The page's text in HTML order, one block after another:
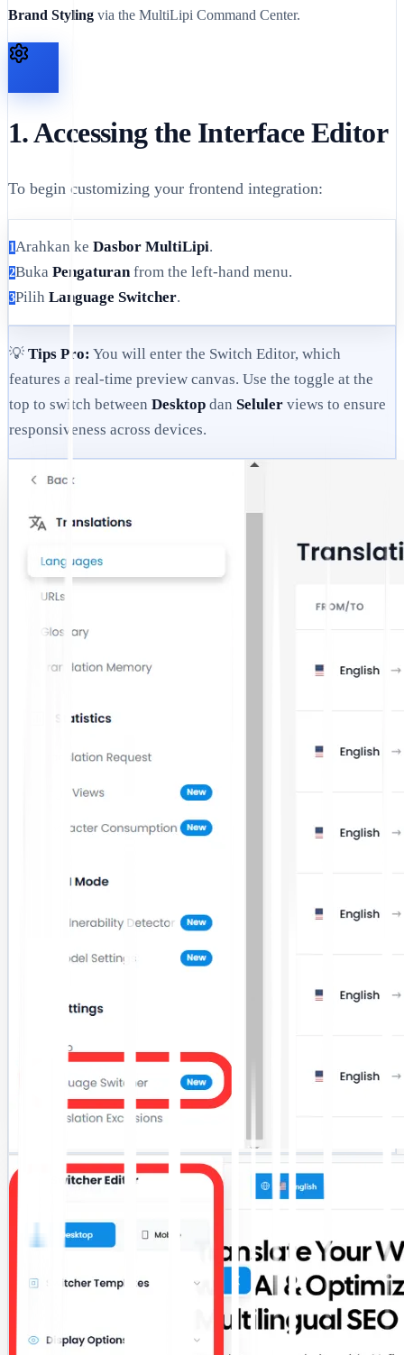
Brand Styling via the MultiLipi Command Center.
1. Accessing the Interface Editor
To begin customizing your frontend integration:
1 Arahkan ke Dasbor MultiLipi.
2Buka Pengaturanfrom the left-hand menu.
3Pilih Language Switcher.
💡 Tips Pro: You will enter the Switch Editor, which
features a real-time preview canvas. Use the toggle at the
top to switch between Desktop dan Seluler views to ensure
responsiveness across devices.